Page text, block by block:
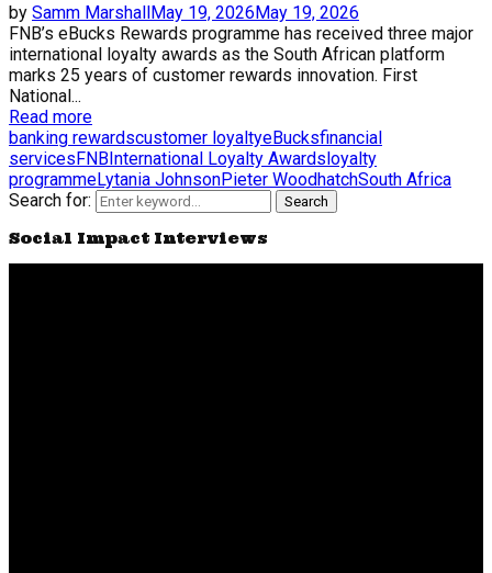
by Samm MarshallMay 19, 2026May 19, 2026
FNB’s eBucks Rewards programme has received three major
international loyalty awards as the South African platform
marks 25 years of customer rewards innovation. First
National...
Read more
banking rewardscustomer loyaltyeBucksfinancial
servicesFNBInternational Loyalty Awardsloyalty
programmeLytania JohnsonPieter WoodhatchSouth Africa
Search for:
Search
Social Impact Interviews